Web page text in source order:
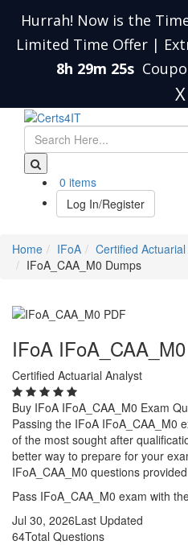
Hurrah! Now is the
Limited Time Offer |
8h 29m 24s
X
0 items
Log In/Register
Home IFoA
Certified
IFoA_CAA_M0 Dumps
IFoA
Certified Actuarial Analyst
Buy IFoA IFoA_CAA_M0 Exam
Passing the IFoA IFoA_CAA_M0
of the most sought after
better way to prepare for your
IFoA_CAA_M0 questions
Pass IFoA_CAA_M0 exam with
Jul 30, 2026Last Updated
64Total Questions